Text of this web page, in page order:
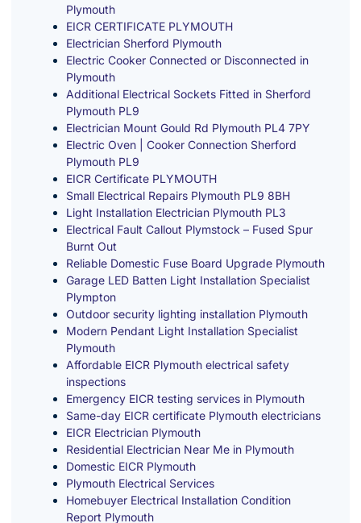
Plymouth
EICR CERTIFICATE PLYMOUTH
Electrician Sherford Plymouth
Electric Cooker Connected or Disconnected in
Plymouth
Additional Electrical Sockets Fitted in Sherford
Plymouth PL9
Electrician Mount Gould Rd Plymouth PL4 7PY
Electric Oven | Cooker Connection Sherford
Plymouth PL9
EICR Certificate PLYMOUTH
Small Electrical Repairs Plymouth PL9 8BH
Light Installation Electrician Plymouth PL3
Electrical Fault Callout Plymstock – Fused Spur
Burnt Out
Reliable Domestic Fuse Board Upgrade Plymouth
Garage LED Batten Light Installation Specialist
Plympton
Outdoor security lighting installation Plymouth
Modern Pendant Light Installation Specialist
Plymouth
Affordable EICR Plymouth electrical safety
inspections
Emergency EICR testing services in Plymouth
Same-day EICR certificate Plymouth electricians
EICR Electrician Plymouth
Residential Electrician Near Me in Plymouth
Domestic EICR Plymouth
Plymouth Electrical Services
Homebuyer Electrical Installation Condition
Report Plymouth